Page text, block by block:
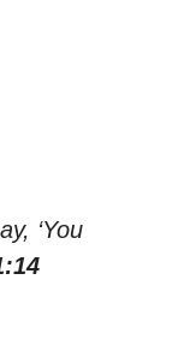
‘You